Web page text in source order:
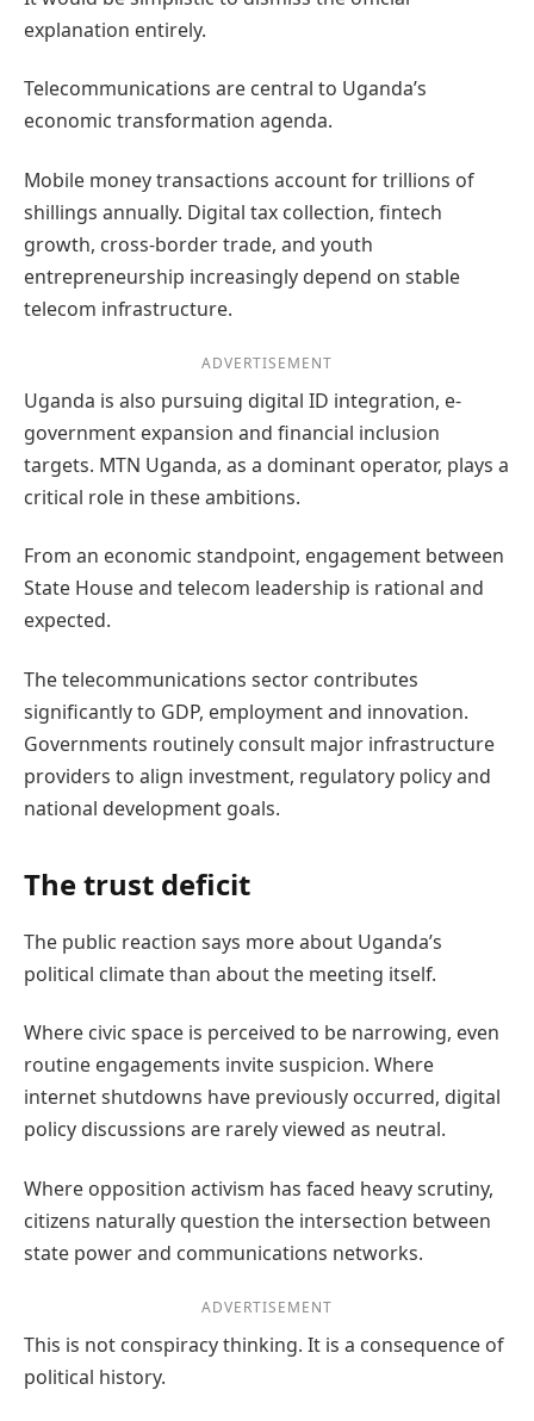
explanation entirely.
Telecommunications are central to Uganda’s
economic transformation agenda.
Mobile money transactions account for trillions of
shillings annually. Digital tax collection, fintech
growth, cross-border trade, and youth
entrepreneurship increasingly depend on stable
telecom infrastructure.
ADVERTISEMENT
Uganda is also pursuing digital ID integration, e-
government expansion and financial inclusion
targets. MTN Uganda, as a dominant operator, plays a
critical role in these ambitions.
From an economic standpoint, engagement between
State House and telecom leadership is rational and
expected.
The telecommunications sector contributes
significantly to GDP, employment and innovation.
Governments routinely consult major infrastructure
providers to align investment, regulatory policy and
national development goals.
The trust deficit
The public reaction says more about Uganda’s
political climate than about the meeting itself.
Where civic space is perceived to be narrowing, even
routine engagements invite suspicion. Where
internet shutdowns have previously occurred, digital
policy discussions are rarely viewed as neutral.
Where opposition activism has faced heavy scrutiny,
citizens naturally question the intersection between
state power and communications networks.
ADVERTISEMENT
This is not conspiracy thinking. It is a consequence of
political history.